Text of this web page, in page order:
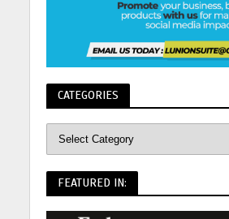
CATEGORIES
FEATURED IN: